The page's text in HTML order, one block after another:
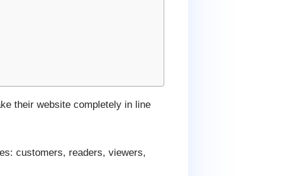
their website completely in line
customers, readers, viewers,